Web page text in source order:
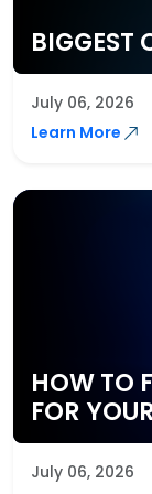
BIGGEST
July 06, 2026
Learn More
HOW TO
FOR
July 06, 2026